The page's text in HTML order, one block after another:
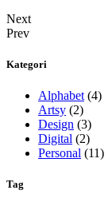
Next
Prev
Kategori
Alphabet (4)
Artsy (2)
Design (3)
Digital (2)
Personal (11)
Tag